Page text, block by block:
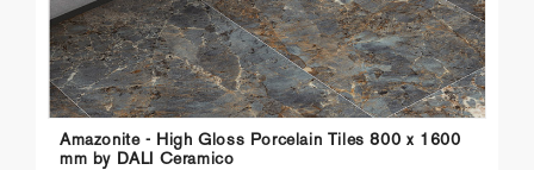
Amazonite - High Gloss Porcelain Tiles 800 x 1600
mm by DALI Ceramico